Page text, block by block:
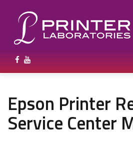
Epson Printer
Service Center